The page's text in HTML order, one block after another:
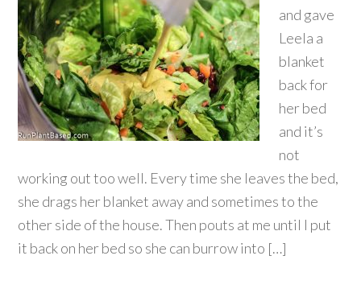
and gave
Leela a
blanket
back for
her bed
and it’s
not
working out too well. Every time she leaves the bed,
she drags her blanket away and sometimes to the
other side of the house. Then pouts at me until I put
it back on her bed so she can burrow into […]